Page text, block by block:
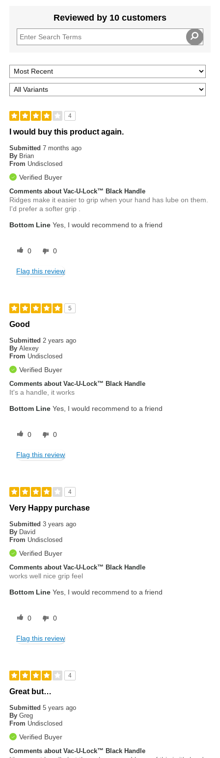
Reviewed by 10 customers
4
I would buy this product again.
Submitted7 months ago
By Brian
From Undisclosed
Verified Buyer
Comments about Vac-U-Lock™ Black Handle
Ridges make it easier to grip when your hand has lube on them.
I'd prefer a softer grip .
Bottom Line Yes, I would recommend to a friend
0 0
Flag this review
5
Good
Submitted 2 years ago
By Alexey
From Undisclosed
Verified Buyer
Comments about Vac-U-Lock™ Black Handle
It's a handle, it works
Bottom Line Yes, I would recommend to a friend
0 0
Flag this review
4
Very Happy purchase
Submitted3 years ago
By David
From Undisclosed
Verified Buyer
Comments about Vac-U-Lock™ Black Handle
works well nice grip feel
Bottom Line Yes, I would recommend to a friend
0 0
Flag this review
4
Great but…
Submitted5 years ago
By Greg
From Undisclosed
Verified Buyer
Comments about Vac-U-Lock™ Black Handle